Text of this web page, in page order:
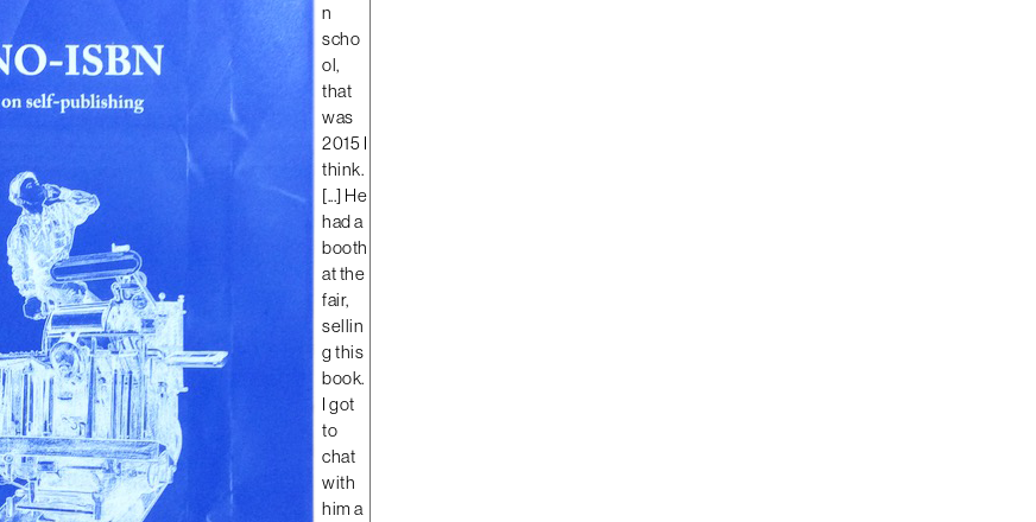
n
scho
ol,
that
was
2015 I
think.
[...] He
had a
booth
at the
fair,
sellin
g this
book.
I got
to
chat
with
him a